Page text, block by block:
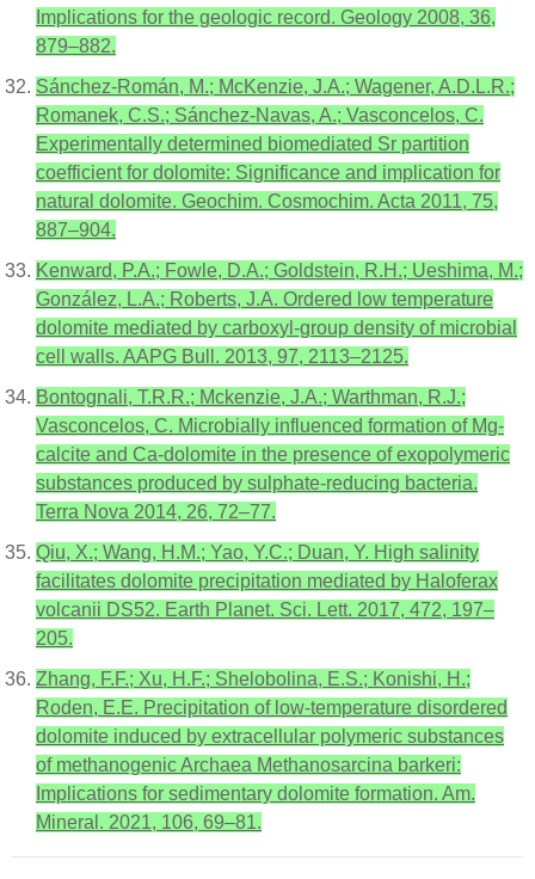
Implications for the geologic record. Geology 2008, 36,
879–882.
Sánchez-Román, M.; McKenzie, J.A.; Wagener, A.D.L.R.;
Romanek, C.S.; Sánchez-Navas, A.; Vasconcelos, C.
Experimentally determined biomediated Sr partition
coefficient for dolomite: Significance and implication for
natural dolomite. Geochim. Cosmochim. Acta 2011, 75,
887–904.
Kenward, P.A.; Fowle, D.A.; Goldstein, R.H.; Ueshima, M.;
González, L.A.; Roberts, J.A. Ordered low temperature
dolomite mediated by carboxyl-group density of microbial
cell walls. AAPG Bull. 2013, 97, 2113–2125.
Bontognali, T.R.R.; Mckenzie, J.A.; Warthman, R.J.;
Vasconcelos, C. Microbially influenced formation of Mg-
calcite and Ca-dolomite in the presence of exopolymeric
substances produced by sulphate-reducing bacteria.
Terra Nova 2014, 26, 72–77.
Qiu, X.; Wang, H.M.; Yao, Y.C.; Duan, Y. High salinity
facilitates dolomite precipitation mediated by Haloferax
volcanii DS52. Earth Planet. Sci. Lett. 2017, 472, 197–
205.
Zhang, F.F.; Xu, H.F.; Shelobolina, E.S.; Konishi, H.;
Roden, E.E. Precipitation of low-temperature disordered
dolomite induced by extracellular polymeric substances
of methanogenic Archaea Methanosarcina barkeri:
Implications for sedimentary dolomite formation. Am.
Mineral. 2021, 106, 69–81.